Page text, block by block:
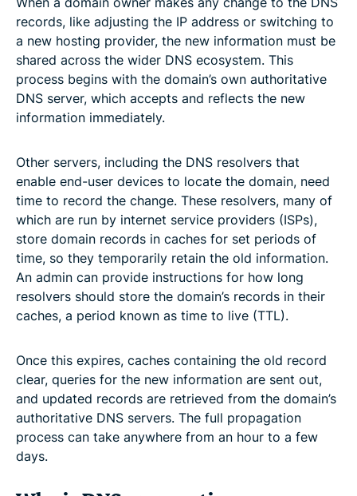
records, like adjusting the IP address or switching to
a new hosting provider, the new information must be
shared across the wider DNS ecosystem. This
process begins with the domain’s own authoritative
DNS server, which accepts and reflects the new
information immediately.
Other servers, including the DNS resolvers that
enable end-user devices to locate the domain, need
time to record the change. These resolvers, many of
which are run by internet service providers (ISPs),
store domain records in caches for set periods of
time, so they temporarily retain the old information.
An admin can provide instructions for how long
resolvers should store the domain’s records in their
caches, a period known as time to live (TTL).
Once this expires, caches containing the old record
clear, queries for the new information are sent out,
and updated records are retrieved from the domain’s
authoritative DNS servers. The full propagation
process can take anywhere from an hour to a few
days.